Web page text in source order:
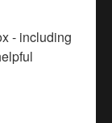
- including